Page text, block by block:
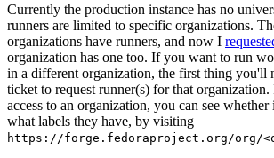
Currently the production instance has no
runners are limited to specific organizations.
organizations have runners, and now I
organization has one too. If you want to run
in a different organization, the first thing you'll
ticket to request runner(s) for that
access to an organization, you can see whether
what labels they have, by visiting
https://forge.fedoraproject.org/org/